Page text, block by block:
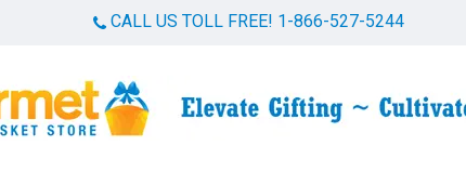
CALL US TOLL FREE! 1-866-527-5244